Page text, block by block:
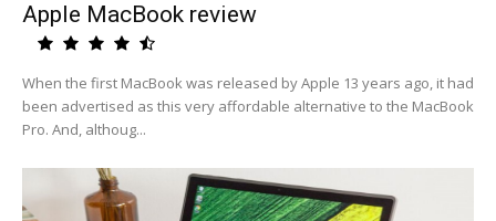
Apple MacBook review
When the first MacBook was released by Apple 13 years ago, it had
been advertised as this very affordable alternative to the MacBook
Pro. And, althoug...